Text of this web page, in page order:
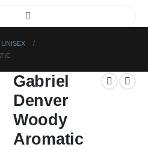
UNISEX
Gabriel
Denver
Woody
Aromatic